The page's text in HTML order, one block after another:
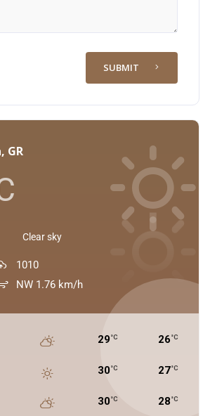
SUBMIT
GR
Clear sky
1010
NW 1.76 km/h
29°C 26°C
30°C 27°C
30°C 28°C